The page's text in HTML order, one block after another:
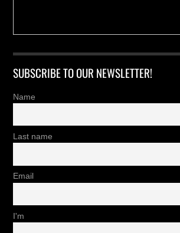
SUBSCRIBE TO OUR NEWSLETTER!
Name
Last name
Email
I'm